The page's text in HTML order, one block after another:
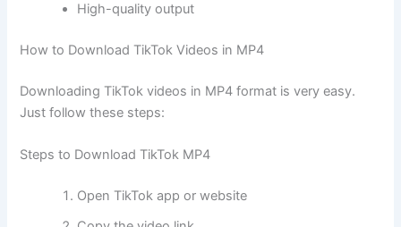
High-quality output
How to Download TikTok Videos in MP4
Downloading TikTok videos in MP4 format is very easy.
Just follow these steps:
Steps to Download TikTok MP4
Open TikTok app or website